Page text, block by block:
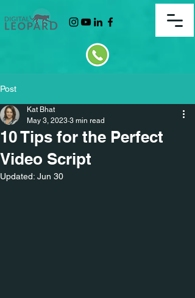
Post
10 Tips for the Perfect
Video Script
Kat Bhat
May 3, 2023 3 min read
Updated: Jun 30